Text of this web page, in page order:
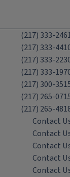
(217) 333-
(217) 333-
(217) 333-
(217) 333-
(217) 300-
(217) 265-
(217) 265-
Contact
Contact
Contact
Contact
Contact